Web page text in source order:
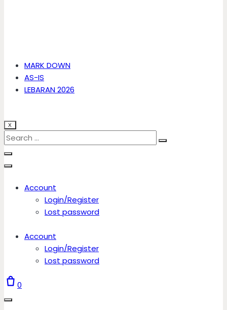
MARK DOWN
AS-IS
LEBARAN 2026
X
Account
Login/Register
Lost password
Account
Login/Register
Lost password
0